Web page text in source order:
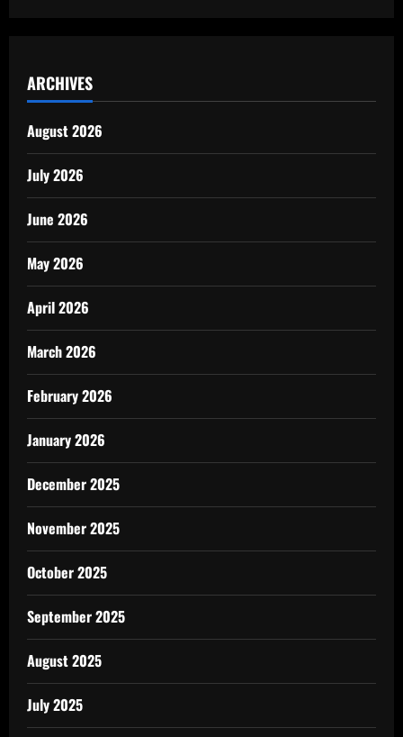
ARCHIVES
August 2026
July 2026
June 2026
May 2026
April 2026
March 2026
February 2026
January 2026
December 2025
November 2025
October 2025
September 2025
August 2025
July 2025